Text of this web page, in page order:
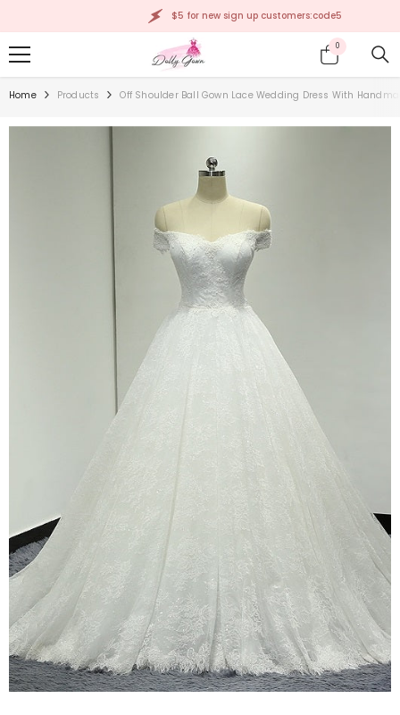
$5 for new sign up customers:code5
00
items
Home Products Off Shoulder Ball Gown Lace Wedding Dress With